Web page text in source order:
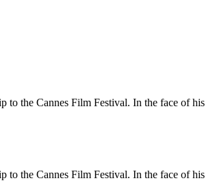
to the Cannes Film Festival. In the face of his
to the Cannes Film Festival. In the face of his